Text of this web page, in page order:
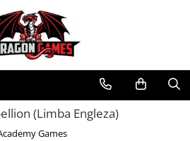
(Limba Engleza)
Games